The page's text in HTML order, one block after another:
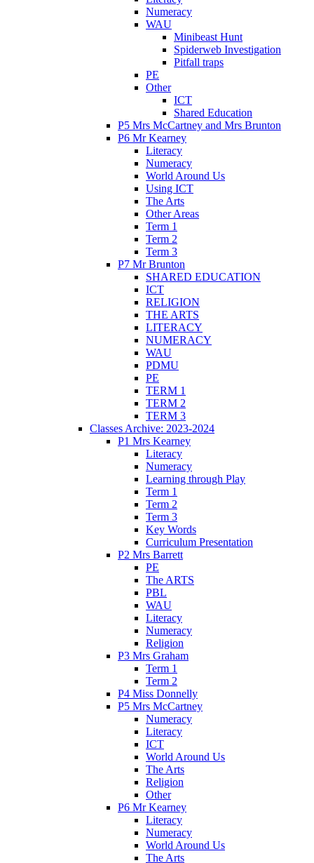
Numeracy
WAU
Minibeast Hunt
Spiderweb Investigation
Pitfall traps
PE
Other
ICT
Shared Education
P5 Mrs McCartney and Mrs Brunton
P6 Mr Kearney
Literacy
Numeracy
World Around Us
Using ICT
The Arts
Other Areas
Term 1
Term 2
Term 3
P7 Mr Brunton
SHARED EDUCATION
ICT
RELIGION
THE ARTS
LITERACY
NUMERACY
WAU
PDMU
PE
TERM 1
TERM 2
TERM 3
Classes Archive: 2023-2024
P1 Mrs Kearney
Literacy
Numeracy
Learning through Play
Term 1
Term 2
Term 3
Key Words
Curriculum Presentation
P2 Mrs Barrett
PE
The ARTS
PBL
WAU
Literacy
Numeracy
Religion
P3 Mrs Graham
Term 1
Term 2
P4 Miss Donnelly
P5 Mrs McCartney
Numeracy
Literacy
ICT
World Around Us
The Arts
Religion
Other
P6 Mr Kearney
Literacy
Numeracy
World Around Us
The Arts